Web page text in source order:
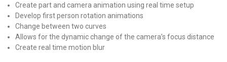
Create part and camera animation using real time setup
Develop first person rotation animations
Change between two curves
Allows for the dynamic change of the camera’s focus distance
Create real time motion blur